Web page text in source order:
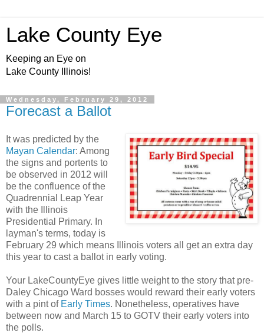
Lake County Eye
Keeping an Eye on
Lake County Illinois!
Wednesday, February 29, 2012
Forecast a Ballot
It was predicted by the
Mayan Calendar: Among
the signs and portents to
be observed in 2012 will
be the confluence of the
Quadrennial Leap Year
with the Illinois
Presidential Primary. In
layman's terms, today is
February 29 which means Illinois voters all get an extra day
this year to cast a ballot in early voting.
Your LakeCountyEye gives little weight to the story that pre-
Daley Chicago Ward bosses would reward their early voters
with a pint of Early Times. Nonetheless, operatives have
between now and March 15 to GOTV their early voters into
the polls.